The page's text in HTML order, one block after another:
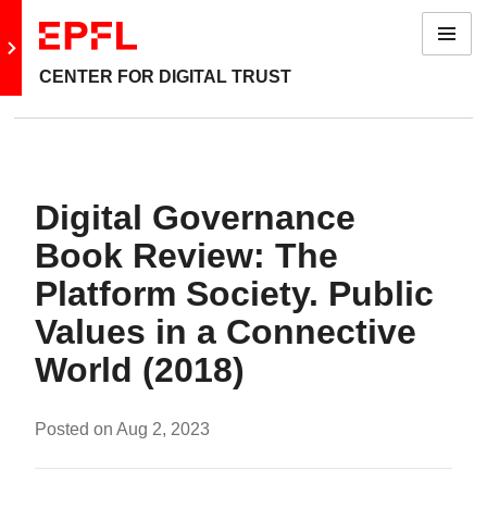
Go to main site
CENTER FOR DIGITAL TRUST
Menu
Digital Governance
Book Review: The
Platform Society. Public
Values in a Connective
World (2018)
Posted on Aug 2, 2023